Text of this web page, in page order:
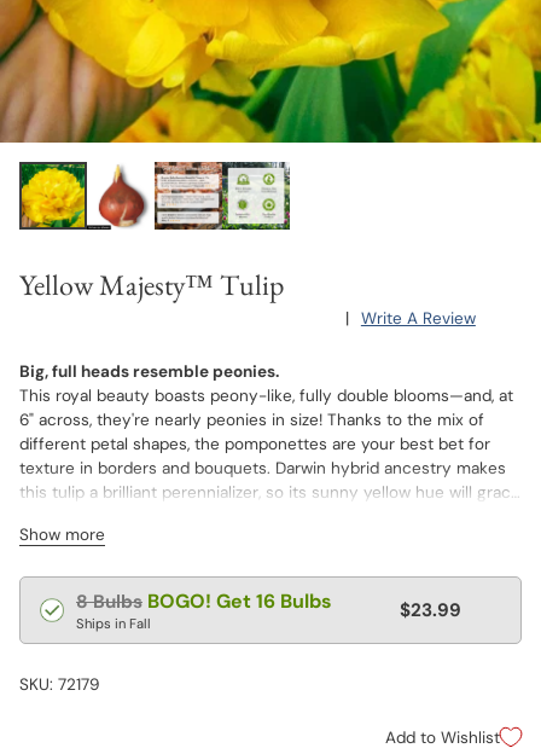
Yellow Majesty™ Tulip
| Write A Review
Big, full heads resemble peonies.
This royal beauty boasts peony-like, fully double blooms—and, at
6" across, they're nearly peonies in size! Thanks to the mix of
different petal shapes, the pomponettes are your best bet for
texture in borders and bouquets. Darwin hybrid ancestry makes
this tulip a brilliant perennializer, so its sunny yellow hue will grace
Show more
Regular
price
8 Bulbs BOGO! Get 16 Bulbs
Ships in Fall
$23.99
SKU: 72179
Add to Wishlist